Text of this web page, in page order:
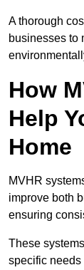
A thorough
businesses to
How
Help
Home
MVHR
improve both
ensuring
These
specific